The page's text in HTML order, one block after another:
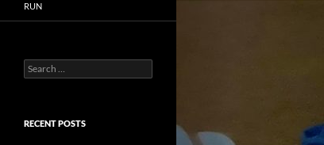
RUN
Search
for:
RECENT POSTS